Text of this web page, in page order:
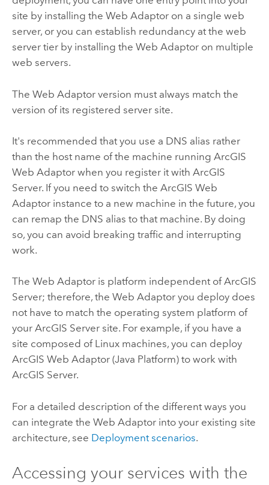
site by installing the Web Adaptor on a single web
server, or you can establish redundancy at the web
server tier by installing the Web Adaptor on multiple
web servers.
The Web Adaptor version must always match the
version of its registered server site.
It's recommended that you use a DNS alias rather
than the host name of the machine running ArcGIS
Web Adaptorwhen you register it with ArcGIS
Server. If you need to switch the ArcGIS Web
Adaptorinstance to a new machine in the future, you
can remap the DNS alias to that machine. By doing
so, you can avoid breaking traffic and interrupting
work.
The Web Adaptor is platform independent ofArcGIS
Server; therefore, the Web Adaptor you deploy does
not have to match the operating system platform of
your ArcGIS Serversite. For example, if you have a
site composed of Linuxmachines, you can deploy
ArcGIS Web Adaptor(Java Platform) to work with
ArcGIS Server.
For a detailed description of the different ways you
can integrate the Web Adaptor into your existing site
architecture, see Deployment scenarios.
Accessing your services with the